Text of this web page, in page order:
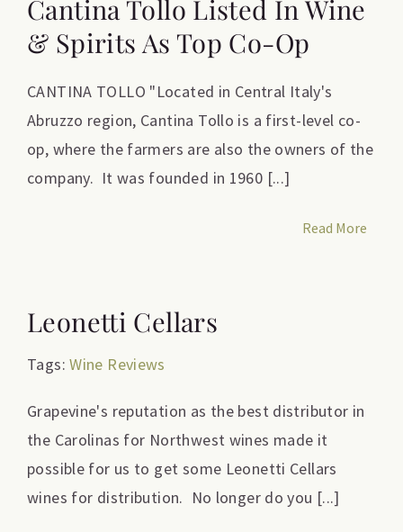
Cantina Tollo Listed In Wine
& Spirits As Top Co-Op
CANTINA TOLLO "Located in Central Italy's
Abruzzo region, Cantina Tollo is a first-level co-
op, where the farmers are also the owners of the
company. It was founded in 1960 [...]
Read More
Leonetti Cellars
Tags:Wine Reviews
Grapevine's reputation as the best distributor in
the Carolinas for Northwest wines made it
possible for us to get some Leonetti Cellars
wines for distribution. No longer do you [...]